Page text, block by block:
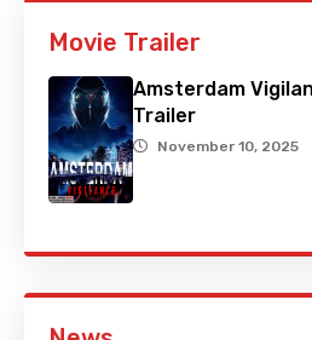
Movie Trailer
Amsterdam
Trailer
November 10, 2025